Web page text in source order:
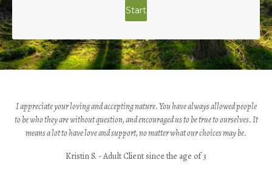
I appreciate your loving and accepting nature. You have always allowed people
to be who they are without question, and encouraged us to be true to ourselves. It
means a lot to have love and support, no matter what our choices may be.
Kristin S. - Adult Client since the age of 3